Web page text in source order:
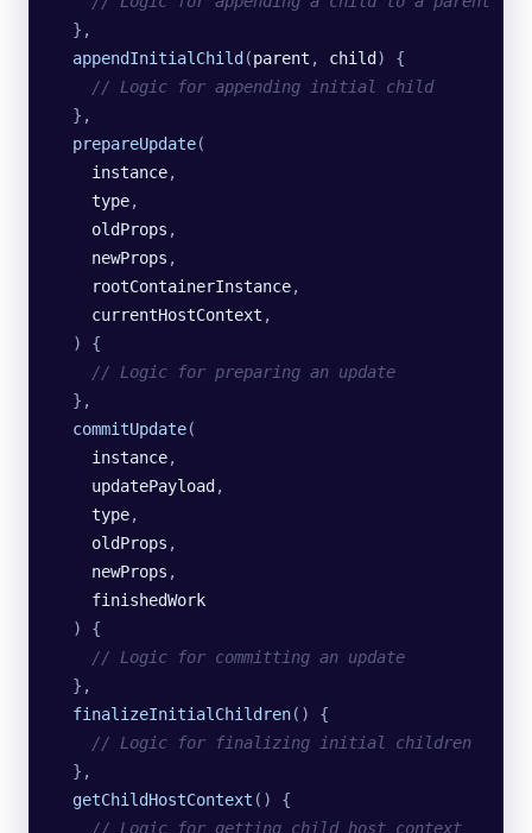
  },
  appendInitialChild
(parent , child )
{
    // Logic for appending initial child
  },
  prepareUpdate
(
    instance
,
    type
,
    oldProps
,
    newProps
,
    rootContainerInstance
,
    currentHostContext
,
  )
{
    // Logic for preparing an update
  },
  commitUpdate
(
    instance
,
    updatePayload
,
    type
,
    oldProps
,
    newProps
,
    finishedWork
  )
{
    // Logic for committing an update
  },
  finalizeInitialChildren
()
{
    // Logic for finalizing initial children
  },
  getChildHostContext
()
{
    // Logic for getting child host context